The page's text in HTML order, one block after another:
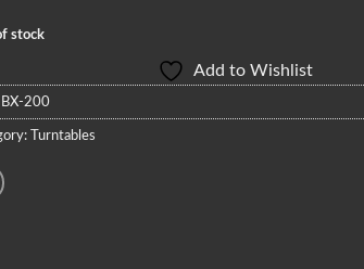
stock
Add to Wishlist
BX-200
Turntables